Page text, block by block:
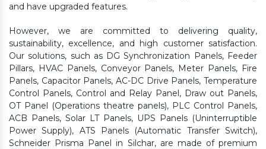
and have upgraded features.
However, we are committed to delivering quality,
sustainability, excellence, and high customer satisfaction.
Our solutions, such as DG Synchronization Panels, Feeder
Pillars, HVAC Panels, Conveyor Panels, Meter Panels, Fire
Panels, Capacitor Panels, AC-DC Drive Panels, Temperature
Control Panels, Control and Relay Panel, Draw out Panels,
OT Panel (Operations theatre panels), PLC Control Panels,
ACB Panels, Solar LT Panels, UPS Panels (Uninterruptible
Power Supply), ATS Panels (Automatic Transfer Switch),
Schneider Prisma Panel in Silchar, are made of premium